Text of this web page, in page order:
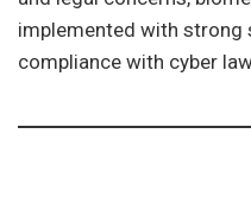
implemented with strong
compliance with cyber